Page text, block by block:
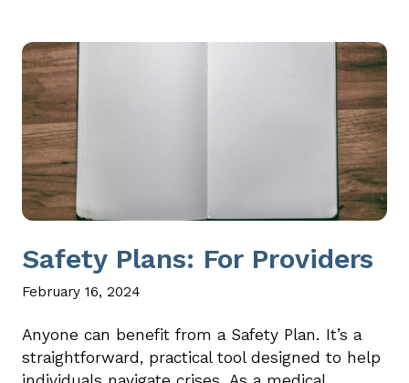
Safety Plans: For Providers
February 16, 2024
Anyone can benefit from a Safety Plan. It’s a
straightforward, practical tool designed to help